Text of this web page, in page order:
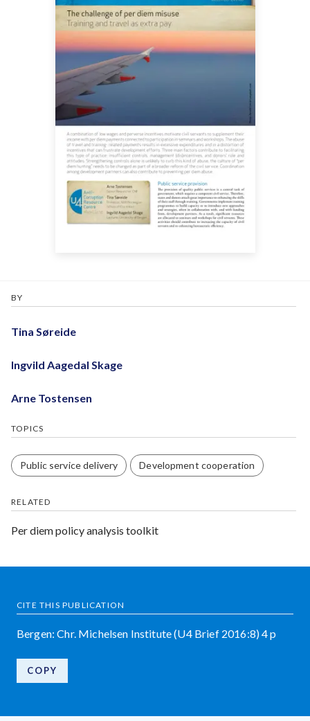
BY
Tina Søreide
Ingvild Aagedal Skage
Arne Tostensen
TOPICS
Public service delivery Development cooperation
RELATED
Per diem policy analysis toolkit
CITE THIS PUBLICATION
Bergen: Chr. Michelsen Institute (U4 Brief 2016:8) 4 p
COPY